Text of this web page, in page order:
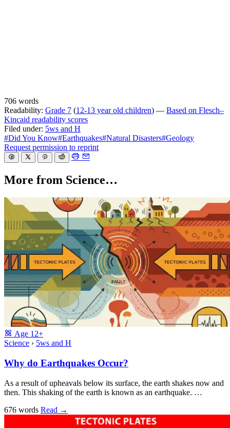
706 words
Readability: Grade 7 (12-13 year old children) — Based on Flesch–
Kincaid readability scores
Filed under: 5ws and H
#Did You Know#Earthquakes#Natural Disasters#Geology
Request permission to reprint
More from Science…
Age 12+
Science › 5ws and H
Why do Earthquakes Occur?
As a result of upheavals below its surface, the earth shakes now and
then. This shaking of the earth is known as an earthquake. …
676 words Read →